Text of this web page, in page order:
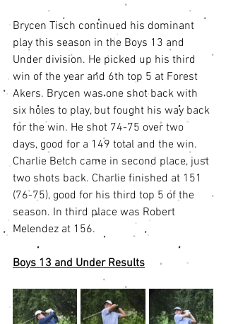
Brycen Tisch continued his dominant
play this season in the Boys 13 and
Under division. He picked up his third
win of the year and 6th top 5 at Forest
Akers. Brycen was one shot back with
six holes to play, but fought his way back
for the win. He shot 74-75 over two
days, good for a 149 total and the win.
Charlie Belch came in second place, just
two shots back. Charlie finished at 151
(76-75), good for his third top 5 of the
season. In third place was Robert
Melendez at 156.
Boys 13 and Under Results